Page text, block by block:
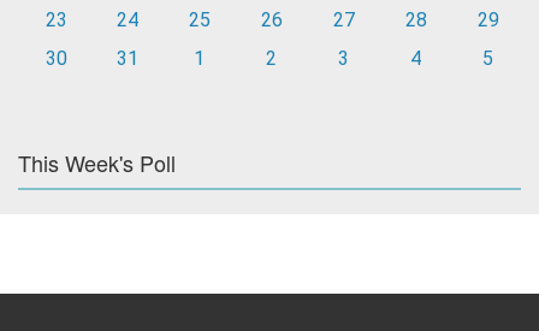
23
24 25 26 27 28
29
30
31 1 2 3 4 5
This Week's Poll